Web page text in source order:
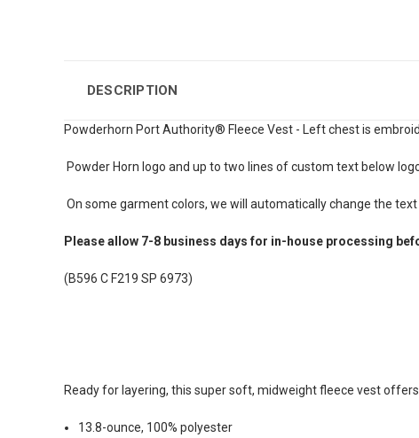
DESCRIPTION
Powderhorn Port Authority® Fleece Vest - Left chest is
Powder Horn logo and up to two lines of custom text below
On some garment colors, we will automatically change the
Please allow 7-8 business days for in-house processing
(B596 C F219 SP 6973)
Ready for layering, this super soft, midweight fleece vest
13.8-ounce, 100% polyester